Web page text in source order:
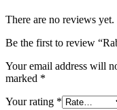
There are no reviews yet.
Be the first to review
Your email address will
marked *
Your rating *